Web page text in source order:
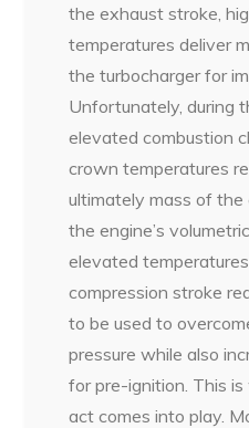
the exhaust stroke,
temperatures deliver
the turbocharger for
Unfortunately, during
elevated combustion
crown temperatures
ultimately mass of the
the engine’s
elevated
compression stroke
to be used to
pressure while also
for pre-ignition. This
act comes into play.